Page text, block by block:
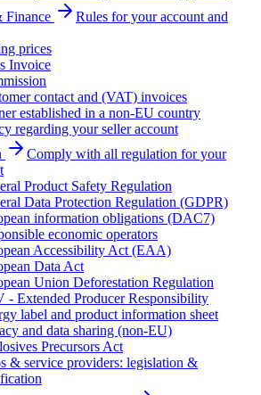
Finance
Rules for your account and
prices
Invoice
contact and (VAT) invoices
established in a non-EU country
regarding your seller account
Comply with all regulation for your
Product Safety Regulation
Data Protection Regulation (GDPR)
information obligations (DAC7)
economic operators
Accessibility Act (EAA)
Data Act
Union Deforestation Regulation
- Extended Producer Responsibility
label and product information sheet
and data sharing (non-EU)
Precursors Act
& service providers: legislation &